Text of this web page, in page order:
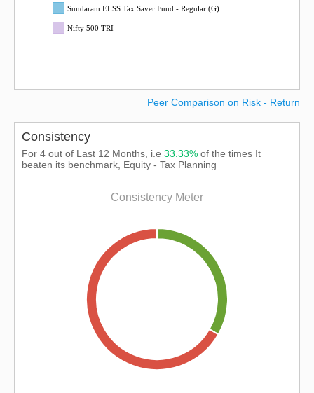
Sundaram ELSS Tax Saver Fund - Regular (G)
Nifty 500 TRI
Peer Comparison on Risk - Return
Consistency
For 4 out of Last 12 Months, i.e 33.33% of the times It
beaten its benchmark, Equity - Tax Planning
Consistency Meter